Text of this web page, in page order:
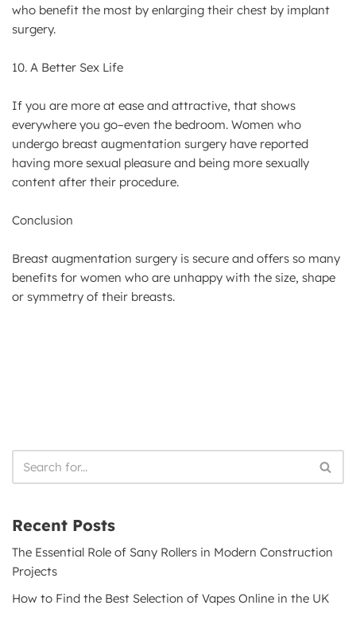
who benefit the most by enlarging their chest by implant
surgery.
10. A Better Sex Life
If you are more at ease and attractive, that shows
everywhere you go–even the bedroom. Women who
undergo breast augmentation surgery have reported
having more sexual pleasure and being more sexually
content after their procedure.
Conclusion
Breast augmentation surgery is secure and offers so many
benefits for women who are unhappy with the size, shape
or symmetry of their breasts.
Recent Posts
The Essential Role of Sany Rollers in Modern Construction
Projects
How to Find the Best Selection of Vapes Online in the UK